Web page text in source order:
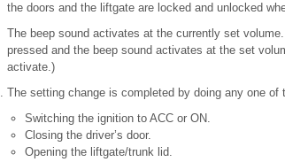
the doors and the liftgate are locked and unlocked
The beep sound activates at the currently set
pressed and the beep sound activates at the set
activate.)
The setting change is completed by doing any one of
Switching the ignition to ACC or ON.
Closing the driver’s door.
Opening the liftgate/trunk lid.